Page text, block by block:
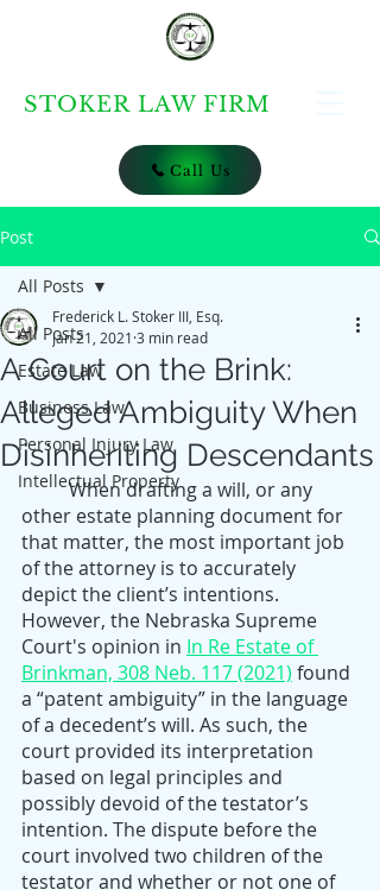
STOKER LAW FIRM
Call Us
Post
All Posts
Estate Law
Business Law
Personal Injury Law
Intellectual Property
All Posts
A Court on the Brink:
Alleged Ambiguity When
Disinheriting Descendants
Frederick L. Stoker III, Esq.
Jan 21, 2021 3 min read
	When drafting a will, or any
other estate planning document for
that matter, the most important job
of the attorney is to accurately
depict the client’s intentions.
However, the Nebraska Supreme
Court's opinion in In Re Estate of
Brinkman, 308 Neb. 117 (2021) found
a “patent ambiguity” in the language
of a decedent’s will. As such, the
court provided its interpretation
based on legal principles and
possibly devoid of the testator’s
intention. The dispute before the
court involved two children of the
testator and whether or not one of